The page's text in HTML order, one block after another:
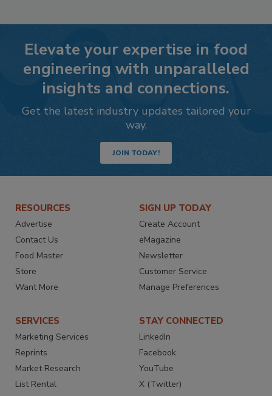
Elevate your expertise in food
engineering with unparalleled
insights and connections.
Get the latest industry updates tailored your
way.
JOIN TODAY!
RESOURCES
Advertise
Contact Us
Food Master
Store
Want More
SIGN UP TODAY
Create Account
eMagazine
Newsletter
Customer Service
Manage Preferences
SERVICES
Marketing Services
Reprints
Market Research
List Rental
STAY CONNECTED
LinkedIn
Facebook
YouTube
X (Twitter)